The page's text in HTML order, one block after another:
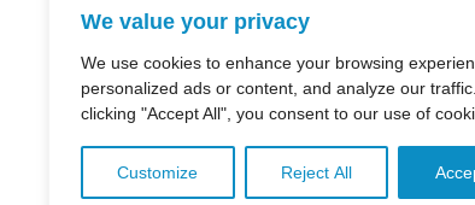
We value your privacy
We use cookies to enhance your browsing
personalized ads or content, and analyze our
clicking "Accept All", you consent to our use of
Customize Reject All
How it works
Taxation in Hong Kong